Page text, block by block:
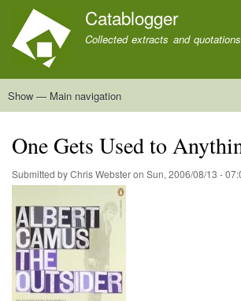
main
Catablogger
Collected extracts and quotations
Main
Show — Main navigation
One Gets Used to
Submitted byChris Websteron Sun, 2006/08/13 -